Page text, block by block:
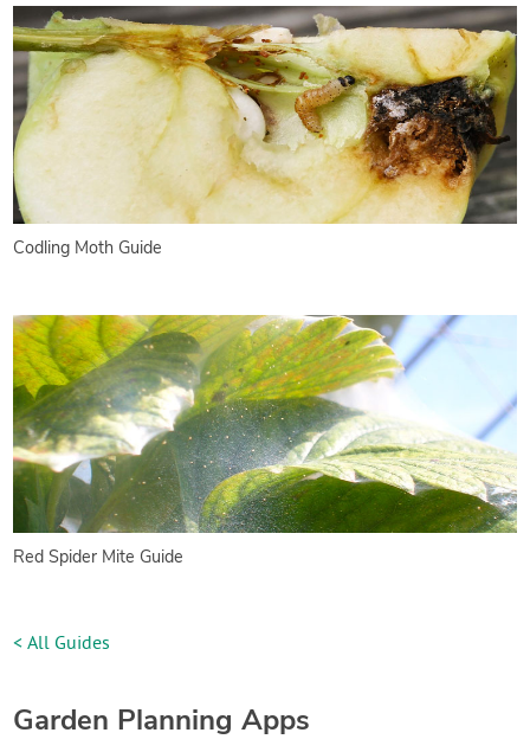
Codling Moth Guide
Red Spider Mite Guide
< All Guides
Garden Planning Apps